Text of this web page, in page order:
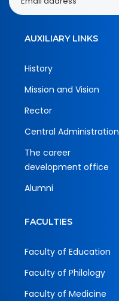
AUXILIARY LINKS
History
Mission and Vision
Rector
Central Administration
The career
development office
Alumni
FACULTIES
Faculty of Education
Faculty of Philology
Faculty of Medicine